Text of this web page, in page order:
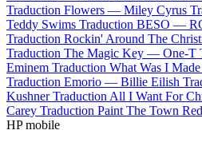
Traduction Flowers — Miley Cyrus
Teddy Swims Traduction BESO —
Traduction Rockin' Around The
Traduction The Magic Key — One-T
Eminem Traduction What Was I
Traduction Emorio — Billie Eilish
Kushner Traduction All I Want For
Carey Traduction Paint The Town
HP mobile